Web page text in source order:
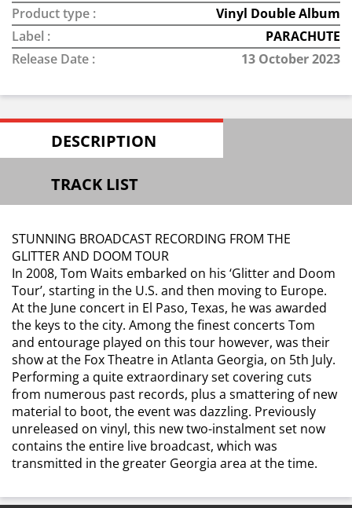
Product type :
Vinyl Double Album
Label :
PARACHUTE
Release Date :
13 October 2023
DESCRIPTION
TRACK LIST
STUNNING BROADCAST RECORDING FROM THE
GLITTER AND DOOM TOUR
In 2008, Tom Waits embarked on his ‘Glitter and Doom
Tour’, starting in the U.S. and then moving to Europe.
At the June concert in El Paso, Texas, he was awarded
the keys to the city. Among the finest concerts Tom
and entourage played on this tour however, was their
show at the Fox Theatre in Atlanta Georgia, on 5th July.
Performing a quite extraordinary set covering cuts
from numerous past records, plus a smattering of new
material to boot, the event was dazzling. Previously
unreleased on vinyl, this new two-instalment set now
contains the entire live broadcast, which was
transmitted in the greater Georgia area at the time.